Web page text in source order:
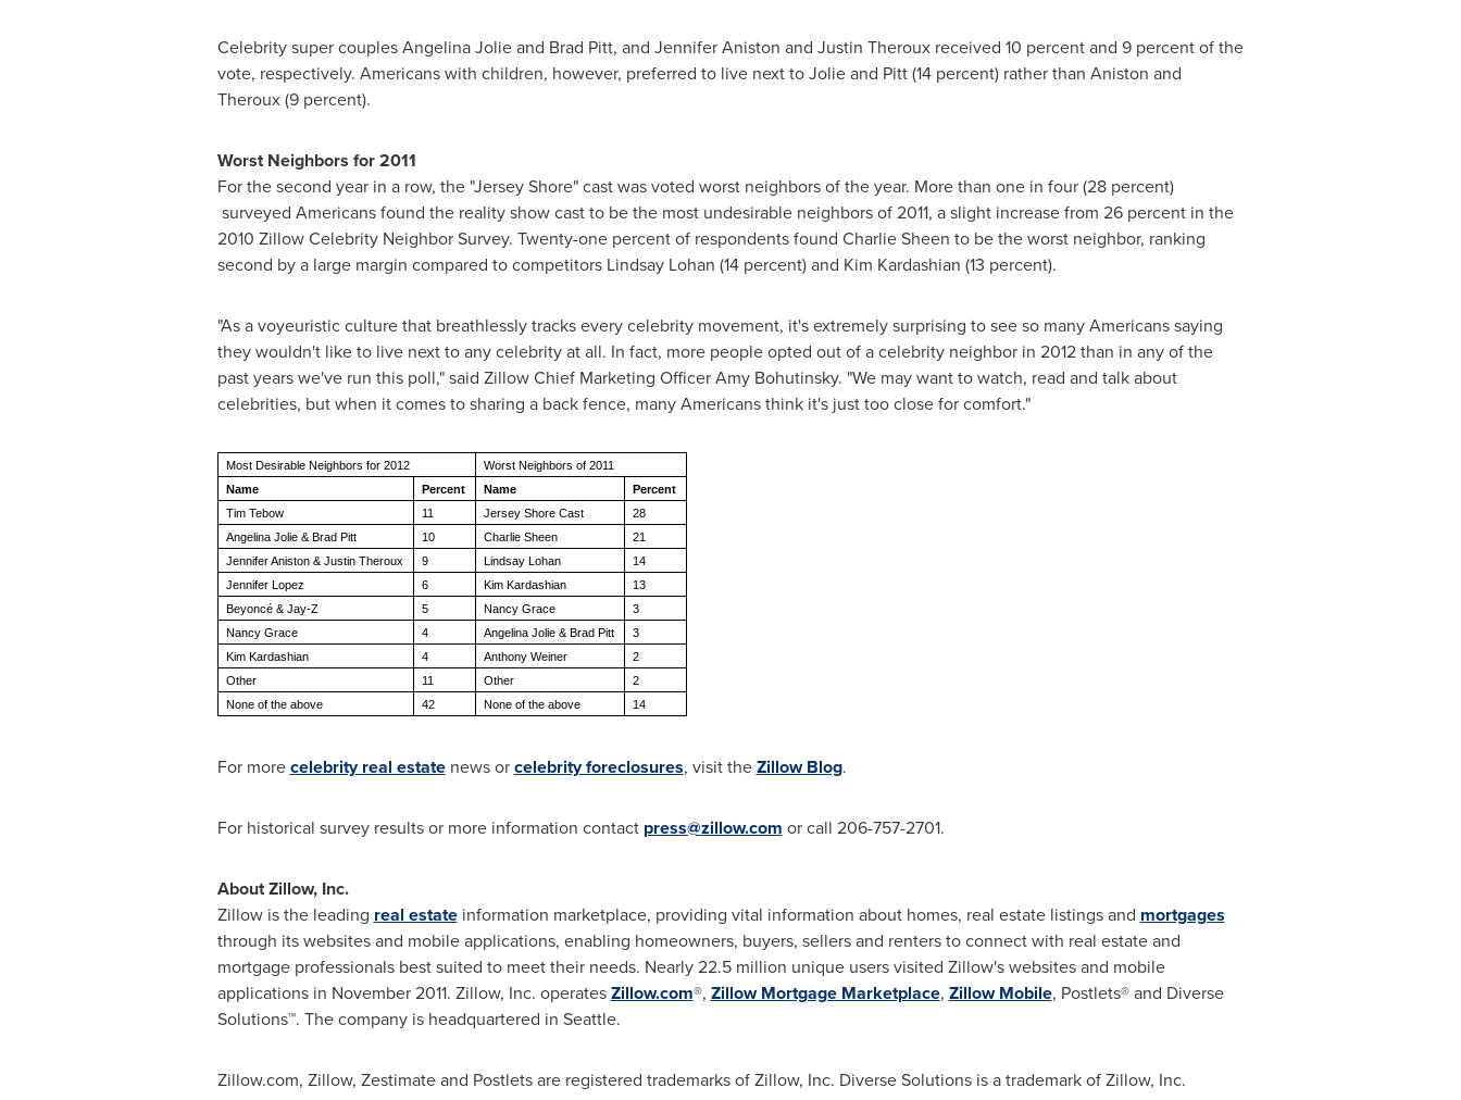
Celebrity super couplesAngelina Jolieand Brad Pitt, and Jennifer Aniston and Justin Therouxreceived 10 percent and 9 percent of the
vote, respectively. Americans with children, however, preferred to live next to Jolie and Pitt (14 percent) rather than Aniston and
Theroux (9 percent).
Worst Neighbors for 2011
For the second year in a row, the "Jersey Shore" cast was voted worst neighbors of the year. More than one in four (28 percent)
surveyed Americans found the reality show cast to be the most undesirable neighbors of 2011, a slight increase from 26 percent in the
2010 Zillow Celebrity Neighbor Survey. Twenty-one percent of respondents found Charlie Sheen to be the worst neighbor, ranking
second by a large margin compared to competitors Lindsay Lohan (14 percent) and Kim Kardashian (13 percent).
"As a voyeuristic culture that breathlessly tracks every celebrity movement, it's extremely surprising to see so many Americans saying
they wouldn't like to live next to any celebrity at all. In fact, more people opted out of a celebrity neighbor in 2012 than in any of the
past years we've run this poll," said Zillow Chief Marketing OfficerAmy Bohutinsky. "We may want to watch, read and talk about
celebrities, but when it comes to sharing a back fence, many Americans think it's just too close for comfort."
Most Desirable Neighbors for 2012
Worst Neighbors of 2011
Name
Percent Name
Percent
Tim Tebow
11 Jersey Shore Cast
28
Angelina Jolie & Brad Pitt
10 Charlie Sheen
21
Jennifer Aniston & Justin Theroux
9 Lindsay Lohan
14
Jennifer Lopez
6 Kim Kardashian
13
Beyoncé & Jay-Z
5 Nancy Grace
3
Nancy Grace
4 Angelina Jolie & Brad Pitt
3
Kim Kardashian
4 Anthony Weiner
2
Other
11 Other
2
None of the above
42 None of the above 14
For morecelebrity real estatenews orcelebrity foreclosures, visit theZillow Blog.
For historical survey results or more information contact press@zillow.com or call 206-757-2701.
About Zillow, Inc.
Zillow is the leading real estateinformation marketplace, providing vital information about homes, real estate listings and mortgages
through its websites and mobile applications, enabling homeowners, buyers, sellers and renters to connect with real estate and
mortgage professionals best suited to meet their needs. Nearly 22.5 million unique users visited Zillow's websites and mobile
applications in November 2011. Zillow, Inc. operatesZillow.com®, Zillow Mortgage Marketplace, Zillow Mobile, Postlets® and Diverse
Solutions™. The company is headquartered in Seattle.
Zillow.com, Zillow, Zestimate and Postlets are registered trademarks of Zillow, Inc. Diverse Solutions is a trademark of Zillow, Inc.